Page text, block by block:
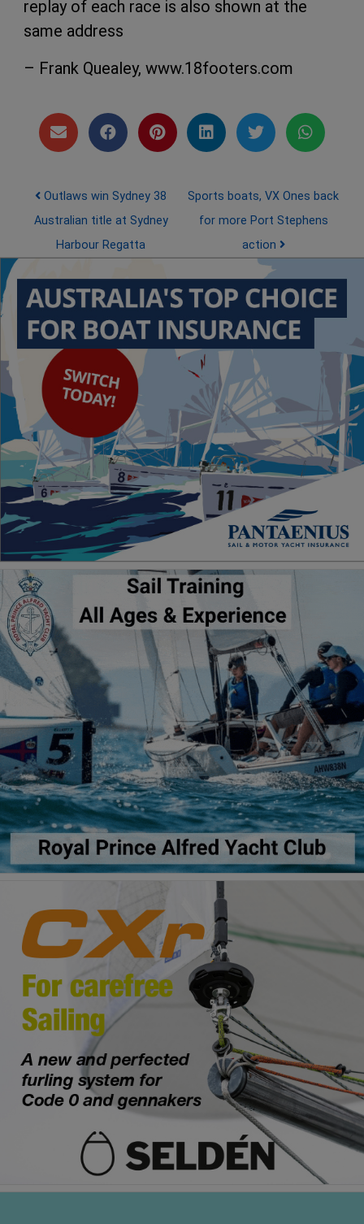
replay of each race is also shown at the
same address
– Frank Quealey, www.18footers.com
Post navigation
Outlaws win Sydney 38
Australian title at Sydney
Harbour Regatta
Sports boats, VX Ones back
for more Port Stephens
action